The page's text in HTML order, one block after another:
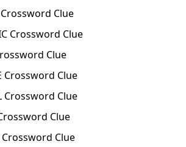
Crossword Clue
Crossword Clue
Clue
Crossword Clue
Crossword Clue
Clue
Crossword Clue